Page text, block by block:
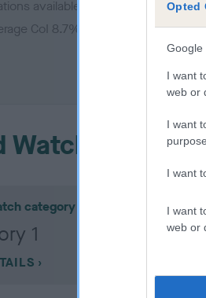
Opted
Google
I want
web or
I want
I want
I want
web or
available of which 7 are
CoI 8.7%
COI
category
1